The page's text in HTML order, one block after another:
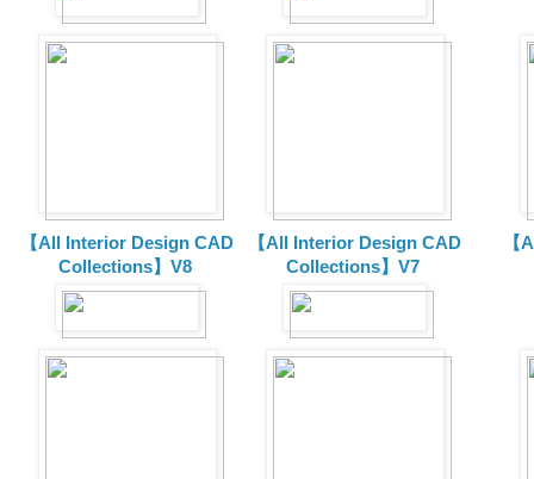
【All Interior Design CAD
Collections】V8
【All Interior Design CAD
Collections】V7
【